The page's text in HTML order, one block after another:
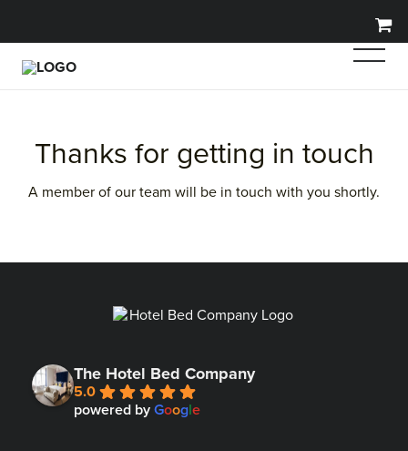
Thanks for getting in touch
A member of our team will be in touch with you shortly.
The Hotel Bed Company
5.0
powered by Google